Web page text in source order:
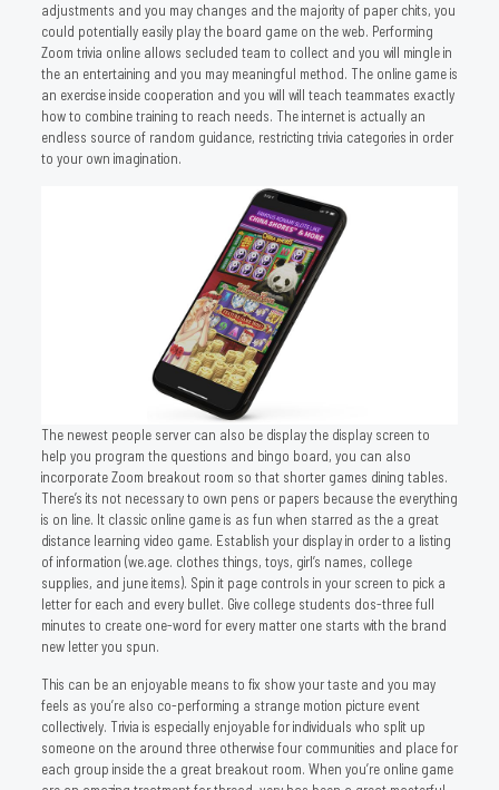
adjustments and you may changes and the majority of paper chits, you
could potentially easily play the board game on the web. Performing
Zoom trivia online allows secluded team to collect and you will mingle in
the an entertaining and you may meaningful method. The online game is
an exercise inside cooperation and you will will teach teammates exactly
how to combine training to reach needs. The internet is actually an
endless source of random guidance, restricting trivia categories in order
to your own imagination.
The newest people server can also be display the display screen to
help you program the questions and bingo board, you can also
incorporate Zoom breakout room so that shorter games dining tables.
There’s its not necessary to own pens or papers because the everything
is on line. It classic online game is as fun when starred as the a great
distance learning video game. Establish your display in order to a listing
of information (we.age. clothes things, toys, girl’s names, college
supplies, and june items). Spin it page controls in your screen to pick a
letter for each and every bullet. Give college students dos-three full
minutes to create one-word for every matter one starts with the brand
new letter you spun.
This can be an enjoyable means to fix show your taste and you may
feels as you’re also co-performing a strange motion picture event
collectively. Trivia is especially enjoyable for individuals who split up
someone on the around three otherwise four communities and place for
each group inside the a great breakout room. When you’re online game